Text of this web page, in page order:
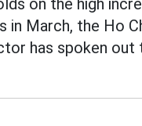
on the high
in March, the Ho
has spoken out